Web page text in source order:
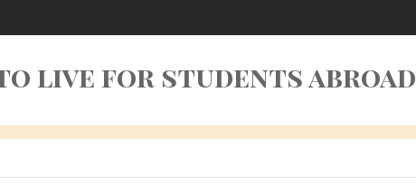
to live for students abroad